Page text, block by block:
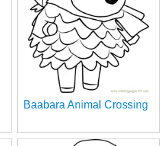
Baabara Animal Crossing